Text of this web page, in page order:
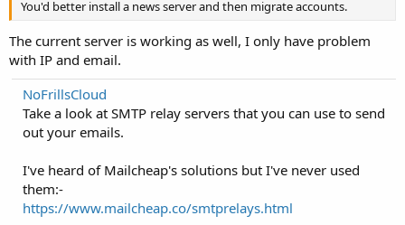
You'd better install a news server and then migrate accounts.
The current server is working as well, I only have problem
with IP and email.
NoFrillsCloud
Take a look at SMTP relay servers that you can use to send
out your emails.
I've heard of Mailcheap's solutions but I've never used
them:-
https://www.mailcheap.co/smtprelays.html